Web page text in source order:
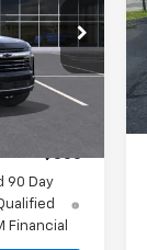
26239
$81,040
Sale Price
For:
90 Day
Financial